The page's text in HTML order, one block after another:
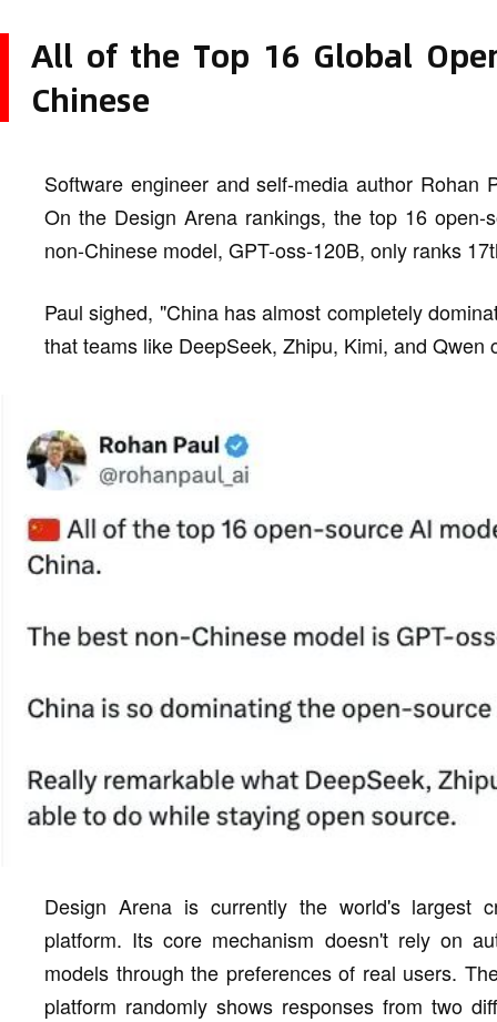
All of the Top 16 Global
Chinese
Software engineer and self-media author Rohan
On the Design Arena rankings, the top 16
non-Chinese model, GPT-oss-120B, only ranks
Paul sighed, "China has almost completely
that teams like DeepSeek, Zhipu, Kimi, and
Design Arena is currently the world's largest
platform. Its core mechanism doesn't rely on
models through the preferences of real users.
platform randomly shows responses from two